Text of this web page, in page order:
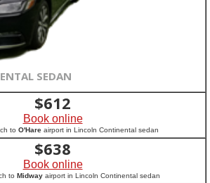
SEDAN
$612
Book online
to O'Hare airport in Lincoln Continental sedan
$638
Book online
to Midway airport in Lincoln Continental sedan